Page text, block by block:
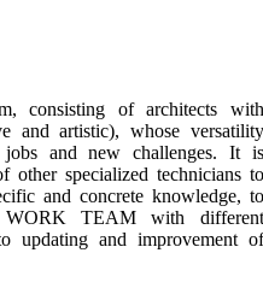
consisting of architects with
and artistic), whose versatility
and new challenges. It is
other specialized technicians to
and concrete knowledge, to
TEAM with different
updating and improvement of